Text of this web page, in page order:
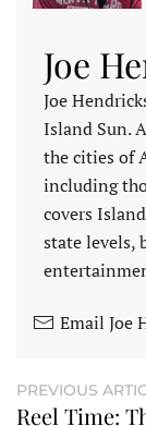
Joe
Joe
Island Sun.
the cities of
including
covers
state levels,
Email Joe
PREVIOUS
Reel Time: